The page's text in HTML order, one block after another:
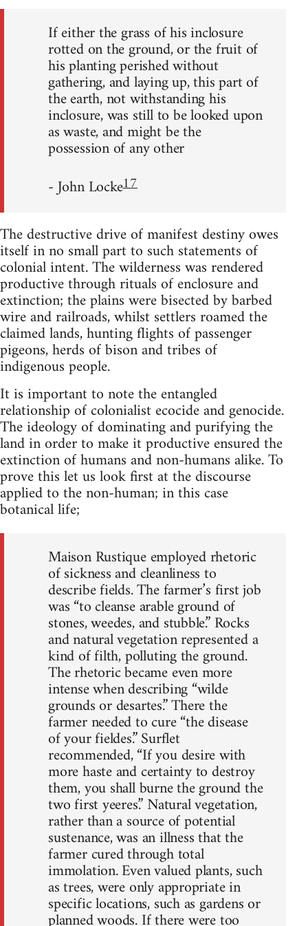
If either the grass of his inclosure
rotted on the ground, or the fruit of
his planting perished without
gathering, and laying up, this part of
the earth, not withstanding his
inclosure, was still to be looked upon
as waste, and might be the
possession of any other
- John Locke17
The destructive drive of manifest destiny owes
itself in no small part to such statements of
colonial intent. The wilderness was rendered
productive through rituals of enclosure and
extinction; the plains were bisected by barbed
wire and railroads, whilst settlers roamed the
claimed lands, hunting flights of passenger
pigeons, herds of bison and tribes of
indigenous people.
It is important to note the entangled
relationship of colonialist ecocide and genocide.
The ideology of dominating and purifying the
land in order to make it productive ensured the
extinction of humans and non-humans alike. To
prove this let us look first at the discourse
applied to the non-human; in this case
botanical life;
Maison Rustique employed rhetoric
of sickness and cleanliness to
describe fields. The farmer’s first job
was “to cleanse arable ground of
stones, weedes, and stubble.” Rocks
and natural vegetation represented a
kind of filth, polluting the ground.
The rhetoric became even more
intense when describing “wilde
grounds or desartes.” There the
farmer needed to cure “the disease
of your fieldes.” Surflet
recommended, “If you desire with
more haste and certainty to destroy
them, you shall burne the ground the
two first yeeres.” Natural vegetation,
rather than a source of potential
sustenance, was an illness that the
farmer cured through total
immolation. Even valued plants, such
as trees, were only appropriate in
specific locations, such as gardens or